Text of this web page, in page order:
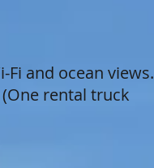
and ocean views.
rental truck